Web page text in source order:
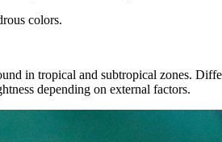
colors.
in tropical and subtropical zones.
depending on external factors.